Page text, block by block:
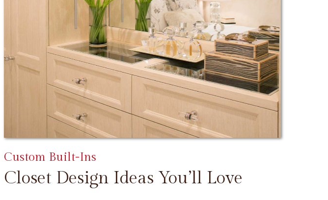
Closet Design Ideas You’ll Love
Custom Built-Ins